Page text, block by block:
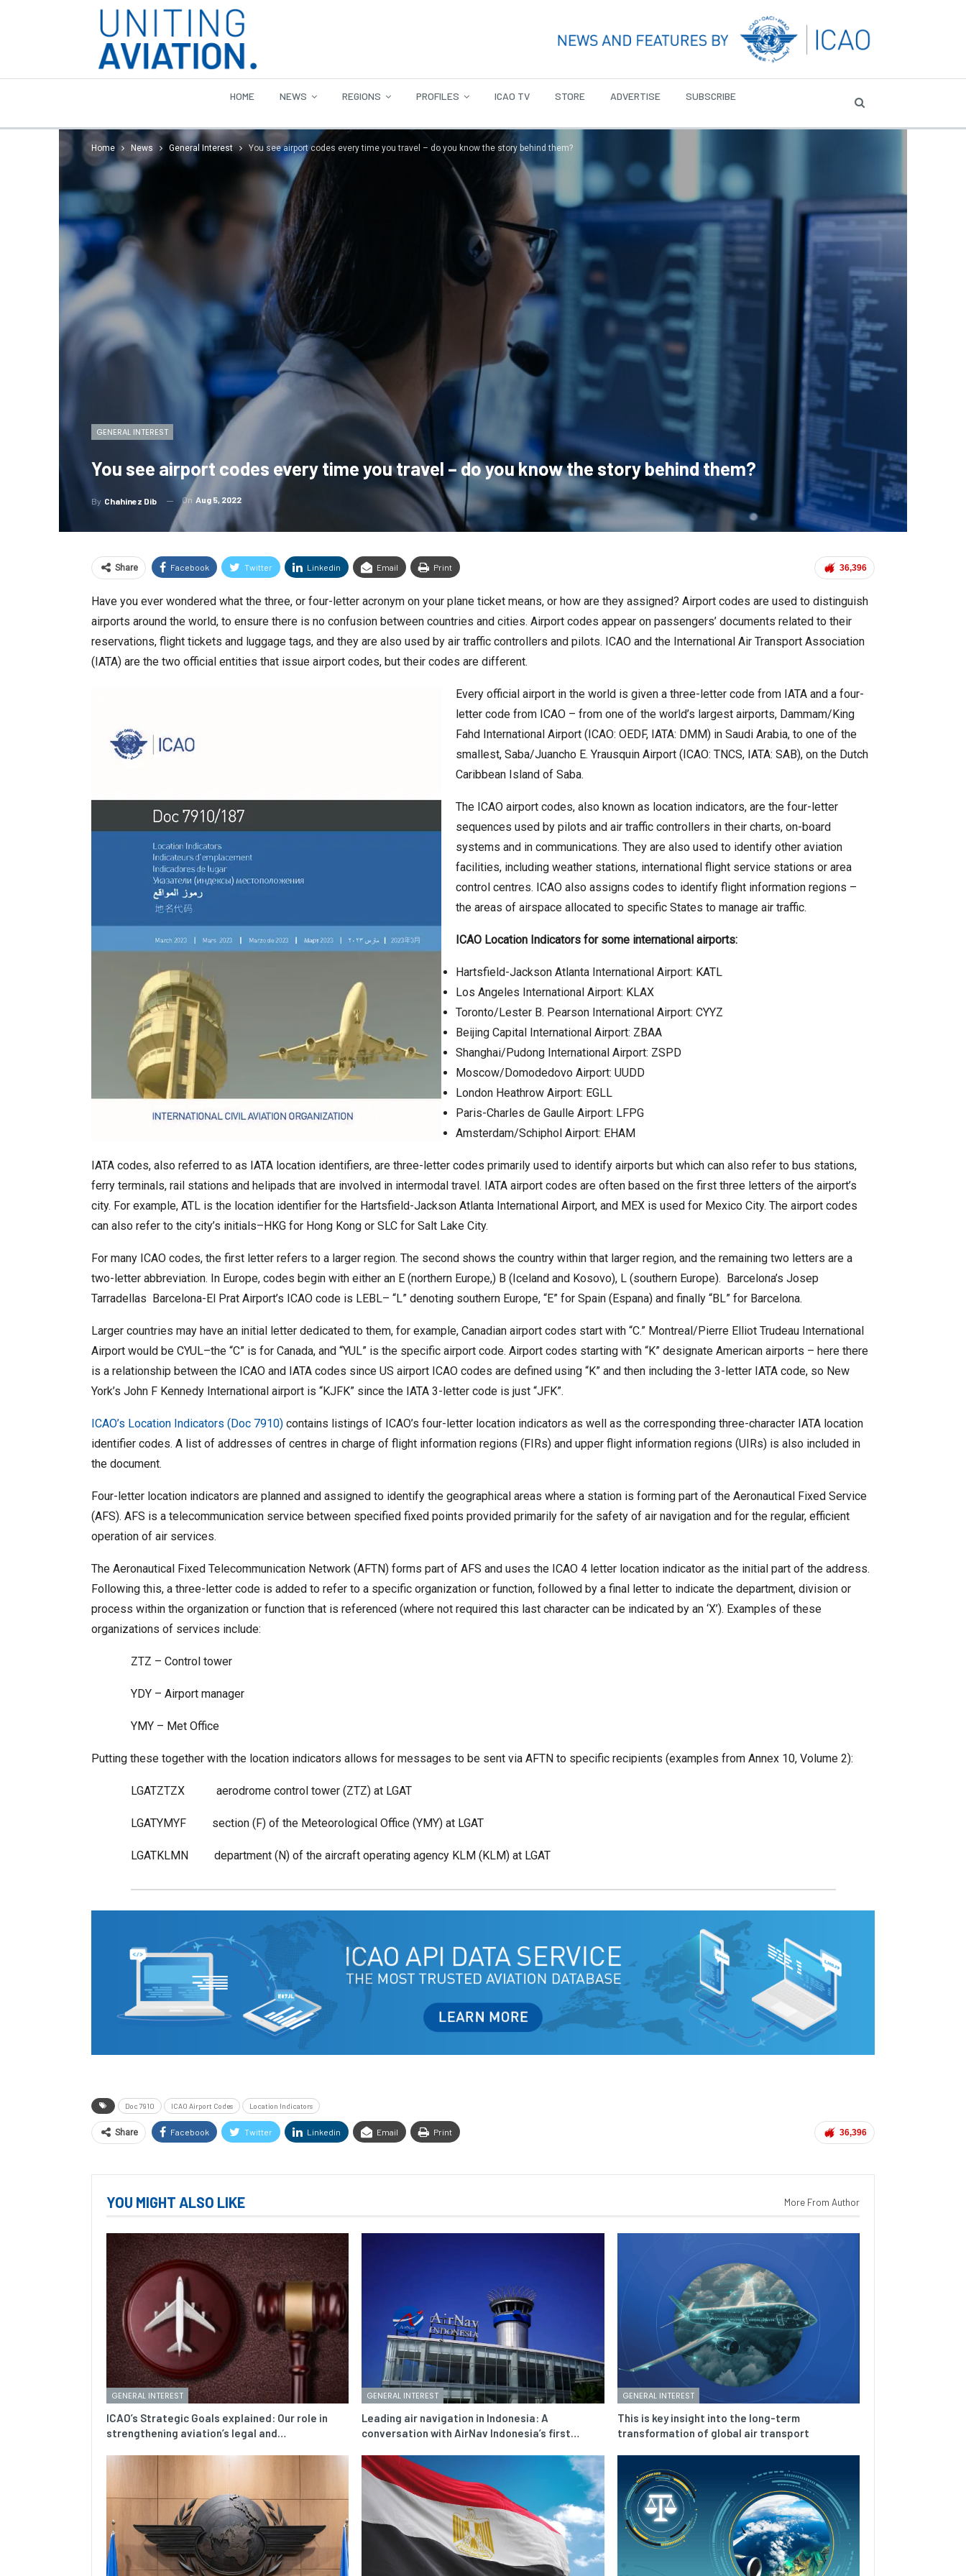
HOME NEWS REGIONS PROFILES ICAO TV STORE ADVERTISE SUBSCRIBE
Home News General Interest You see airport codes every time you travel – do you know the story behind them?
GENERAL INTEREST
You see airport codes every time you travel – do you know the story behind them?
By Chahinez Dib On Aug 5, 2022
36,396
Share Facebook Twitter Linkedin Email Print
Have you ever wondered what the three, or four-letter acronym on your plane ticket means, or how are they assigned? Airport codes are used to distinguish
airports around the world, to ensure there is no confusion between countries and cities. Airport codes appear on passengers’ documents related to their
reservations, flight tickets and luggage tags, and they are also used by air traffic controllers and pilots. ICAO and the International Air Transport Association
(IATA) are the two official entities that issue airport codes, but their codes are different.
Every official airport in the world is given a three-letter code from IATA and a four-
letter code from ICAO – from one of the world’s largest airports, Dammam/King
Fahd International Airport (ICAO: OEDF, IATA: DMM) in Saudi Arabia, to one of the
smallest, Saba/Juancho E. Yrausquin Airport (ICAO: TNCS, IATA: SAB), on the Dutch
Caribbean Island of Saba.
The ICAO airport codes, also known as location indicators, are the four-letter
sequences used by pilots and air traffic controllers in their charts, on-board
systems and in communications. They are also used to identify other aviation
facilities, including weather stations, international flight service stations or area
control centres. ICAO also assigns codes to identify flight information regions –
the areas of airspace allocated to specific States to manage air traffic.
ICAO Location Indicators for some international airports:
Hartsfield-Jackson Atlanta International Airport: KATL
Los Angeles International Airport: KLAX
Toronto/Lester B. Pearson International Airport: CYYZ
Beijing Capital International Airport: ZBAA
Shanghai/Pudong International Airport: ZSPD
Moscow/Domodedovo Airport: UUDD
London Heathrow Airport: EGLL
Paris-Charles de Gaulle Airport: LFPG
Amsterdam/Schiphol Airport: EHAM
IATA codes, also referred to as IATA location identifiers, are three-letter codes primarily used to identify airports but which can also refer to bus stations,
ferry terminals, rail stations and helipads that are involved in intermodal travel. IATA airport codes are often based on the first three letters of the airport’s
city. For example, ATL is the location identifier for the Hartsfield-Jackson Atlanta International Airport, and MEX is used for Mexico City. The airport codes
can also refer to the city’s initials–HKG for Hong Kong or SLC for Salt Lake City.
For many ICAO codes, the first letter refers to a larger region. The second shows the country within that larger region, and the remaining two letters are a
two-letter abbreviation. In Europe, codes begin with either an E (northern Europe,) B (Iceland and Kosovo), L (southern Europe). Barcelona’s Josep
Tarradellas Barcelona-El Prat Airport’s ICAO code is LEBL– “L” denoting southern Europe, “E” for Spain (Espana) and finally “BL” for Barcelona.
Larger countries may have an initial letter dedicated to them, for example, Canadian airport codes start with “C.” Montreal/Pierre Elliot Trudeau International
Airport would be CYUL–the “C” is for Canada, and “YUL” is the specific airport code. Airport codes starting with “K” designate American airports – here there
is a relationship between the ICAO and IATA codes since US airport ICAO codes are defined using “K” and then including the 3-letter IATA code, so New
York’s John F Kennedy International airport is “KJFK” since the IATA 3-letter code is just “JFK”.
ICAO’s Location Indicators (Doc 7910) contains listings of ICAO’s four-letter location indicators as well as the corresponding three-character IATA location
identifier codes. A list of addresses of centres in charge of flight information regions (FIRs) and upper flight information regions (UIRs) is also included in
the document.
Four-letter location indicators are planned and assigned to identify the geographical areas where a station is forming part of the Aeronautical Fixed Service
(AFS). AFS is a telecommunication service between specified fixed points provided primarily for the safety of air navigation and for the regular, efficient
operation of air services.
The Aeronautical Fixed Telecommunication Network (AFTN) forms part of AFS and uses the ICAO 4 letter location indicator as the initial part of the address.
Following this, a three-letter code is added to refer to a specific organization or function, followed by a final letter to indicate the department, division or
process within the organization or function that is referenced (where not required this last character can be indicated by an ‘X’). Examples of these
organizations of services include:
ZTZ – Control tower
YDY – Airport manager
YMY – Met Office
Putting these together with the location indicators allows for messages to be sent via AFTN to specific recipients (examples from Annex 10, Volume 2):
LGATZTZX aerodrome control tower (ZTZ) at LGAT
LGATYMYF section (F) of the Meteorological Office (YMY) at LGAT
LGATKLMN department (N) of the aircraft operating agency KLM (KLM) at LGAT
Doc 7910 ICAO Airport Codes Location Indicators
36,396
Share Facebook Twitter Linkedin Email Print
YOU MIGHT ALSO LIKE More From Author
GENERAL INTEREST
ICAO’s Strategic Goals explained: Our role in
strengthening aviation’s legal and…
GENERAL INTEREST
Leading air navigation in Indonesia: A
conversation with AirNav Indonesia’s first…
GENERAL INTEREST
This is key insight into the long-term
transformation of global air transport